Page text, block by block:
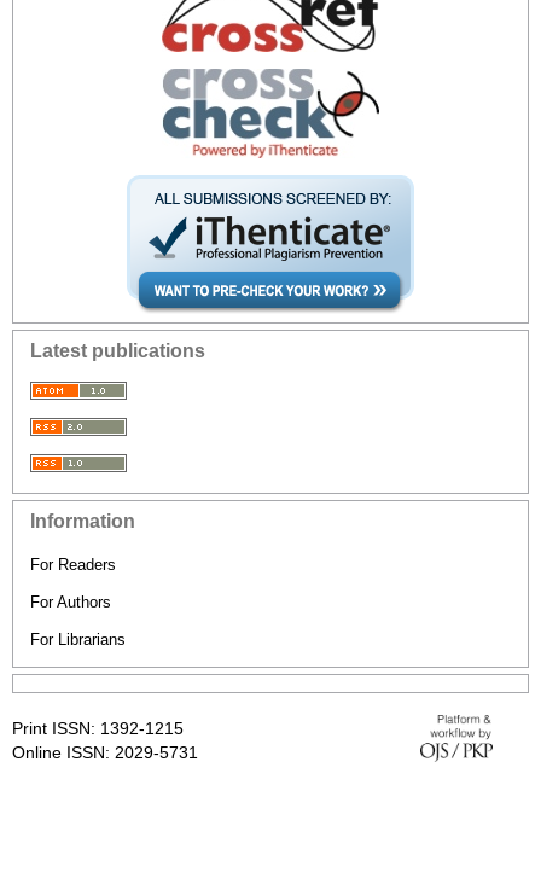
Latest publications
Information
For Readers
For Authors
For Librarians
Print ISSN: 1392-1215
Online ISSN: 2029-5731